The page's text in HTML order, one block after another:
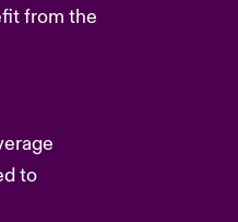
from the
to